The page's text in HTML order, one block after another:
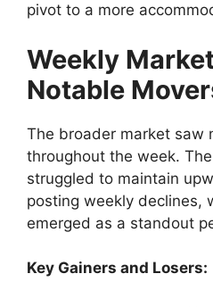
pivot to a more
Weekly
Notable
The broader market saw
throughout the week.
struggled to maintain
posting weekly declines,
emerged as a standout
Key Gainers and Losers: